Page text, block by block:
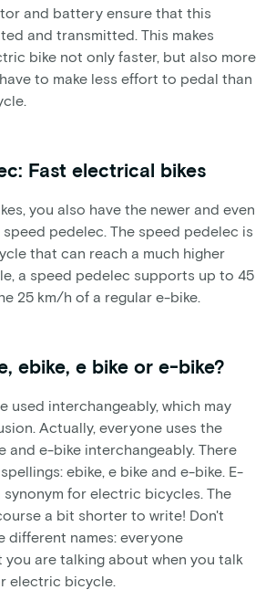
and battery ensure that this
and transmitted. This makes
bike not only faster, but also more
to make less effort to pedal than
Fast electrical bikes
you also have the newer and even
pedelec. The speed pedelec is
that can reach a much higher
a speed pedelec supports up to 45
25 km/h of a regular e-bike.
ebike, e bike or e-bike?
used interchangeably, which may
Actually, everyone uses the
and e-bike interchangeably. There
ebike, e bike and e-bike. E-
synonym for electric bicycles. The
a bit shorter to write! Don't
different names: everyone
you are talking about when you talk
electric bicycle.